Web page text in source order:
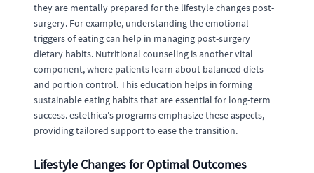
they are mentally prepared for the lifestyle changes post-
surgery. For example, understanding the emotional
triggers of eating can help in managing post-surgery
dietary habits. Nutritional counseling is another vital
component, where patients learn about balanced diets
and portion control. This education helps in forming
sustainable eating habits that are essential for long-term
success. estethica's programs emphasize these aspects,
providing tailored support to ease the transition.
Lifestyle Changes for Optimal Outcomes